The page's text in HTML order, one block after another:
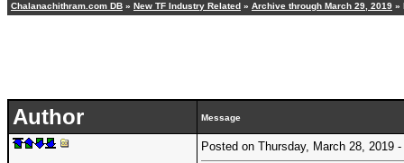
Chalanachithram.com DB » New TF Industry Related » Archive through March 29, 2019 »
Author Message
Posted on Thursday, March 28,